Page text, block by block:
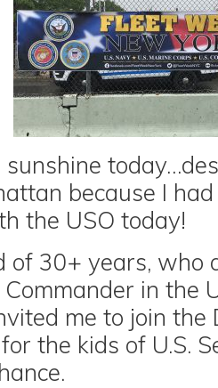
sunshine
because I
the USO today!
of 30+ years, who
in the
me to join the
the kids of U.S.